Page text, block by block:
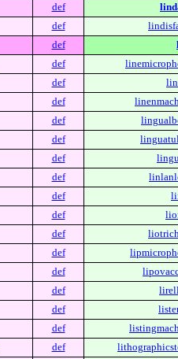
def
def
def
def
def
def
def
def
def
def
def
def
def
def
def
def
def
def
def